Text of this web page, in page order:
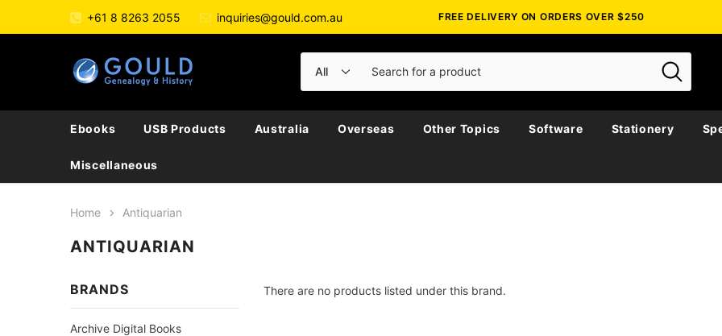
+61 8 8263 2055 inquiries@gould.com.au FREE DELIVERY ON ORDERS OVER $250
Ebooks USB Products Australia Overseas Other Topics Software Stationery
Miscellaneous
Home Antiquarian
ANTIQUARIAN
BRANDS
Archive Digital Books
There are no products listed under this brand.